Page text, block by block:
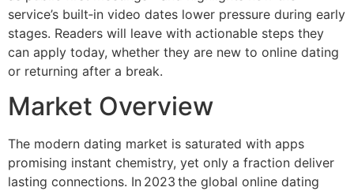
service’s built‑in video dates lower pressure during early
stages. Readers will leave with actionable steps they
can apply today, whether they are new to online dating
or returning after a break.
Market Overview
The modern dating market is saturated with apps
promising instant chemistry, yet only a fraction deliver
lasting connections. In 2023 the global online dating